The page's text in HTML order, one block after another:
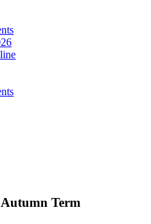
Autumn Term